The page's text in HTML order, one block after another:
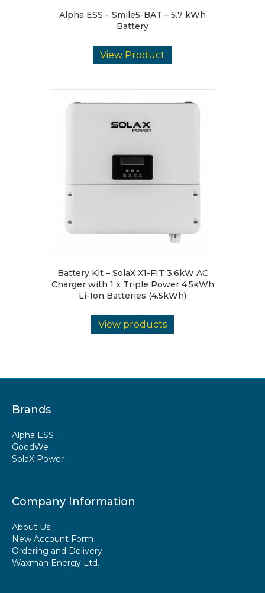
Alpha ESS – Smile5-BAT – 5.7 kWh
Battery
View Product
Battery Kit – SolaX X1-FIT 3.6kW AC
Charger with 1 x Triple Power 4.5kWh
Li-Ion Batteries (4.5kWh)
View products
Brands
Alpha ESS
GoodWe
SolaX Power
Company Information
About Us
New Account Form
Ordering and Delivery
Waxman Energy Ltd.